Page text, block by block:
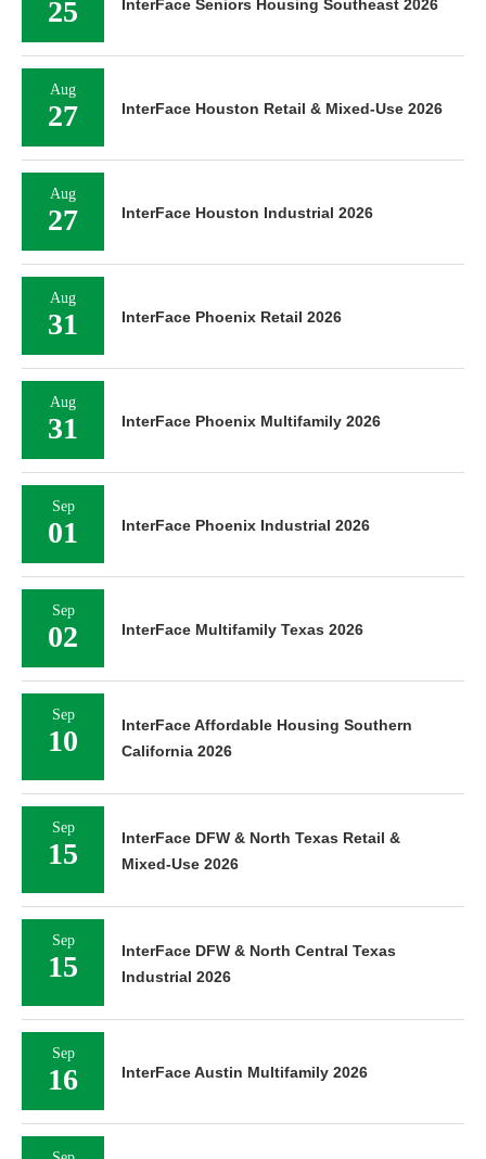
25 InterFace Seniors Housing Southeast 2026
Aug
27 InterFace Houston Retail & Mixed-Use 2026
Aug
27 InterFace Houston Industrial 2026
Aug
31 InterFace Phoenix Retail 2026
Aug
31 InterFace Phoenix Multifamily 2026
Sep
01 InterFace Phoenix Industrial 2026
Sep
02 InterFace Multifamily Texas 2026
Sep
10
InterFace Affordable Housing Southern
California 2026
Sep
15
InterFace DFW & North Texas Retail &
Mixed-Use 2026
Sep
15
InterFace DFW & North Central Texas
Industrial 2026
Sep
16 InterFace Austin Multifamily 2026